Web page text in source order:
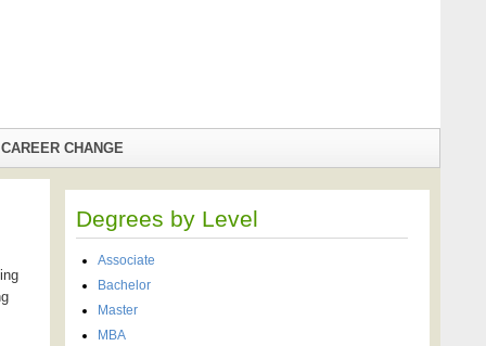
CAREER CHANGE
Degrees by Level
Associate
Bachelor
Master
MBA